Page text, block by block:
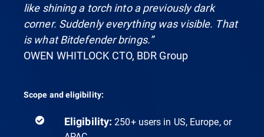
like shining a torch into a previously dark
corner. Suddenly everything was visible. That
is what Bitdefender brings.”
OWEN WHITLOCK CTO, BDR Group
Scope and eligibility:
Eligibility: 250+ users in US, Europe, or